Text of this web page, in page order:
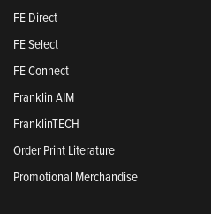
FE Direct
FE Select
FE Connect
Franklin AIM
FranklinTECH
Order Print Literature
Promotional Merchandise